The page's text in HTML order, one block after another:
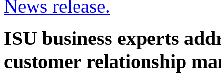
News release.
ISU business experts
customer relationship